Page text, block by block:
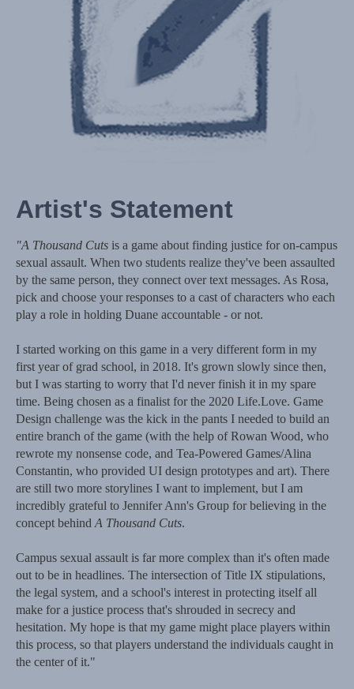
Artist's Statement
"A Thousand Cuts is a game about finding justice for on-campus
sexual assault. When two students realize they've been assaulted
by the same person, they connect over text messages. As Rosa,
pick and choose your responses to a cast of characters who each
play a role in holding Duane accountable - or not.
I started working on this game in a very different form in my
first year of grad school, in 2018. It's grown slowly since then,
but I was starting to worry that I'd never finish it in my spare
time. Being chosen as a finalist for the 2020 Life.Love. Game
Design challenge was the kick in the pants I needed to build an
entire branch of the game (with the help of Rowan Wood, who
rewrote my nonsense code, and Tea-Powered Games/Alina
Constantin, who provided UI design prototypes and art). There
are still two more storylines I want to implement, but I am
incredibly grateful to Jennifer Ann's Group for believing in the
concept behind A Thousand Cuts.
Campus sexual assault is far more complex than it's often made
out to be in headlines. The intersection of Title IX stipulations,
the legal system, and a school's interest in protecting itself all
make for a justice process that's shrouded in secrecy and
hesitation. My hope is that my game might place players within
this process, so that players understand the individuals caught in
the center of it."